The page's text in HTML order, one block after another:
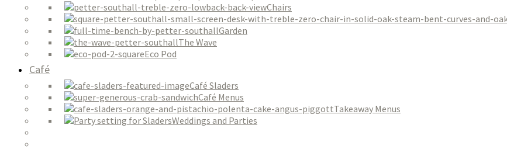
Chairs
Garden
The Wave
Eco Pod
Café
Café Sladers
Café Menus
Takeaway Menus
Weddings and Parties